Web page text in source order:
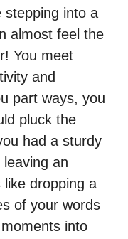
stepping into a
almost feel the
You meet
and
part ways, you
pluck the
had a sturdy
an
dropping a
of your words
into